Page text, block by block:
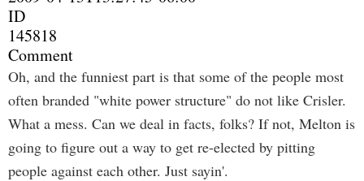
ID
145818
Comment
Oh, and the funniest part is that some of the people most
often branded "white power structure" do not like Crisler.
What a mess. Can we deal in facts, folks? If not, Melton is
going to figure out a way to get re-elected by pitting
people against each other. Just sayin'.